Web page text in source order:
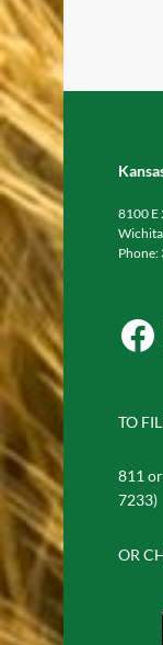
8100 E
Facebook
TO
811
7233)
OR